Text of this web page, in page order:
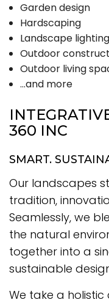
Garden design
Hardscaping
Landscape lighting
Outdoor
Outdoor living
…and more
360 INC
SMART.
Our landscapes
tradition,
Seamlessly, we
the natural
together into a
sustainable
We take a